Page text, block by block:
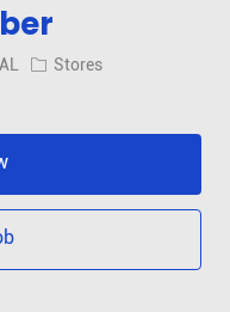
Category
Stores